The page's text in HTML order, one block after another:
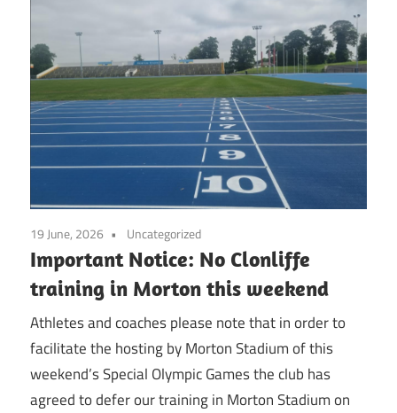
19 June, 2026 Uncategorized
Important Notice: No Clonliffe
training in Morton this weekend
Athletes and coaches please note that in order to
facilitate the hosting by Morton Stadium of this
weekend’s Special Olympic Games the club has
agreed to defer our training in Morton Stadium on